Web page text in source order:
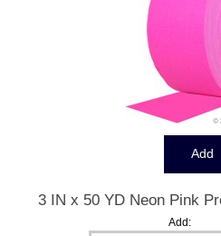
3 IN x 50 YD Neon Pink
Add: